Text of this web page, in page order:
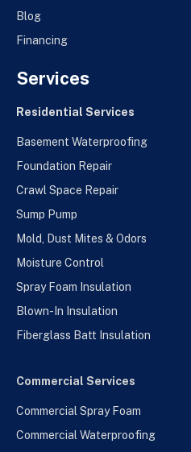
Blog
Financing
Services
Residential Services
Basement Waterproofing
Foundation Repair
Crawl Space Repair
Sump Pump
Mold, Dust Mites & Odors
Moisture Control
Spray Foam Insulation
Blown-In Insulation
Fiberglass Batt Insulation
Commercial Services
Commercial Spray Foam
Commercial Waterproofing